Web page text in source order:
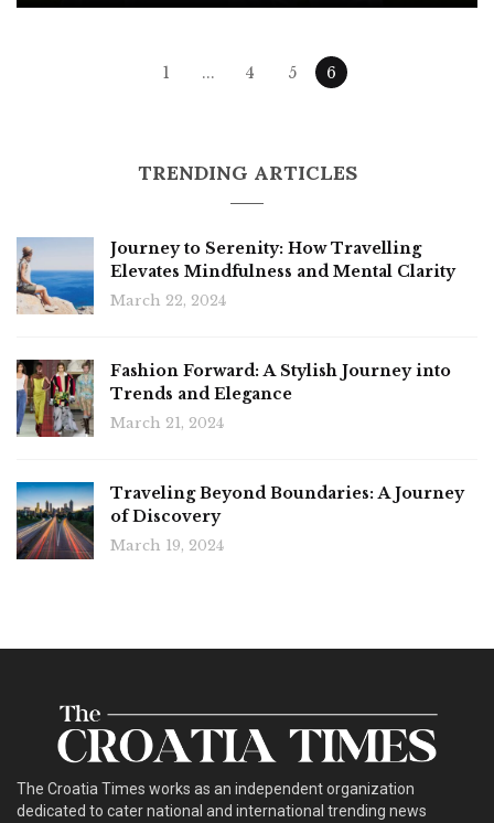
1 ... 4 5 6
TRENDING ARTICLES
Journey to Serenity: How Travelling
Elevates Mindfulness and Mental Clarity
March 22, 2024
Fashion Forward: A Stylish Journey into
Trends and Elegance
March 21, 2024
Traveling Beyond Boundaries: A Journey
of Discovery
March 19, 2024
The Croatia Times works as an independent organization
dedicated to cater national and international trending news